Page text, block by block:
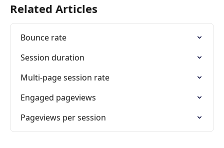
Related Articles
Bounce rate
Session duration
Multi-page session rate
Engaged pageviews
Pageviews per session